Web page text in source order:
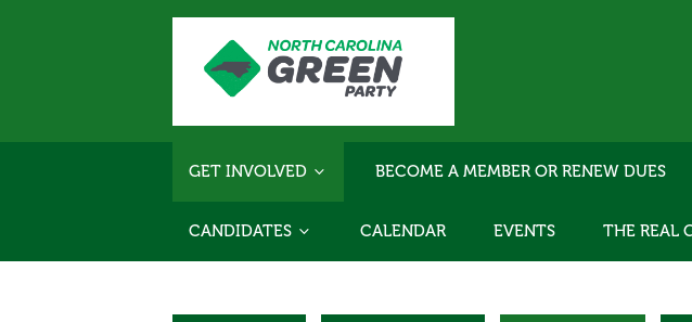
GET INVOLVED BECOME A MEMBER OR RENEW DUES
CANDIDATES CALENDAR EVENTS THE REAL